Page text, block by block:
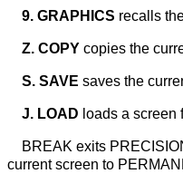
9. GRAPHICS recalls
Z. COPY copies the
S. SAVE saves the
J. LOAD loads a screen
BREAK exits
current screen to